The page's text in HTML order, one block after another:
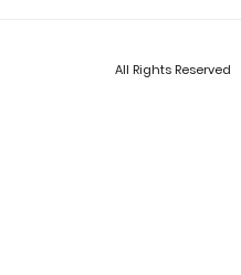
All Rights Reserved